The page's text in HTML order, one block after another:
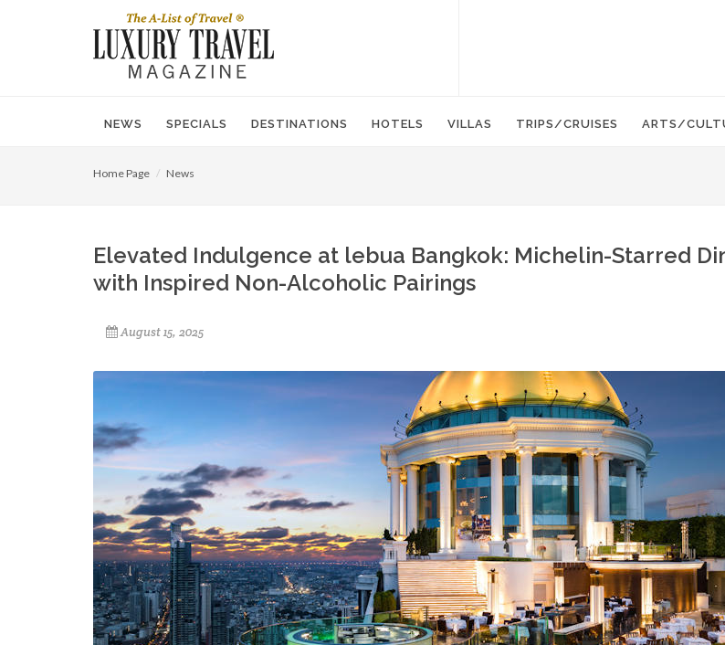
NEWS SPECIALS DESTINATIONS HOTELS VILLAS TRIPS/CRUISES ARTS/
Home Page News
Elevated Indulgence at lebua Bangkok: Michelin-Starred
with Inspired Non-Alcoholic Pairings
August 15, 2025